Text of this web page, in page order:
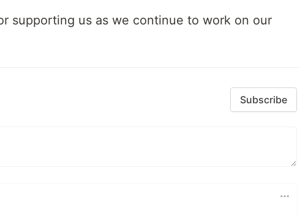
supporting us as we continue to work on our
Subscribe